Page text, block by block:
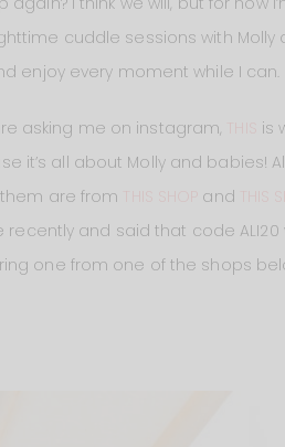
cuddle sessions with
enjoy every moment while I can.
asking me on instagram,
is
it’s all about Molly and babies!
are from
and
and said that code ALI20
one from one of the shops